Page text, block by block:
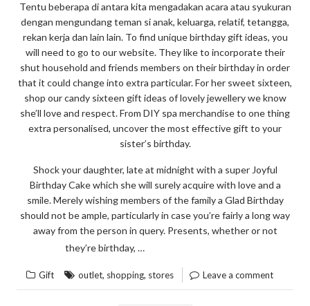
Tentu beberapa di antara kita mengadakan acara atau syukuran
dengan mengundang teman si anak, keluarga, relatif, tetangga,
rekan kerja dan lain lain. To find unique birthday gift ideas, you
will need to go to our website. They like to incorporate their
shut household and friends members on their birthday in order
that it could change into extra particular. For her sweet sixteen,
shop our candy sixteen gift ideas of lovely jewellery we know
she’ll love and respect. From DIY spa merchandise to one thing
extra personalised, uncover the most effective gift to your
sister’s birthday.
Shock your daughter, late at midnight with a super Joyful
Birthday Cake which she will surely acquire with love and a
smile. Merely wishing members of the family a Glad Birthday
should not be ample, particularly in case you’re fairly a long way
away from the person in query. Presents, whether or not
they’re birthday, …
OF
Gift outlet, shopping, stores Leave a comment